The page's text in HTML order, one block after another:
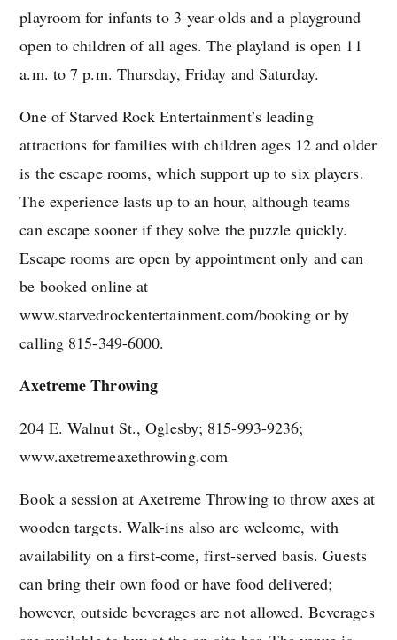
playroom for infants to 3-year-olds and a playground
open to children of all ages. The playland is open 11
a.m. to 7 p.m. Thursday, Friday and Saturday.
One of Starved Rock Entertainment’s leading
attractions for families with children ages 12 and older
is the escape rooms, which support up to six players.
The experience lasts up to an hour, although teams
can escape sooner if they solve the puzzle quickly.
Escape rooms are open by appointment only and can
be booked online at
www.starvedrockentertainment.com/booking or by
calling 815-349-6000.
Axetreme Throwing
204 E. Walnut St., Oglesby; 815-993-9236;
www.axetremeaxethrowing.com
Book a session at Axetreme Throwing to throw axes at
wooden targets. Walk-ins also are welcome, with
availability on a first-come, first-served basis. Guests
can bring their own food or have food delivered;
however, outside beverages are not allowed. Beverages